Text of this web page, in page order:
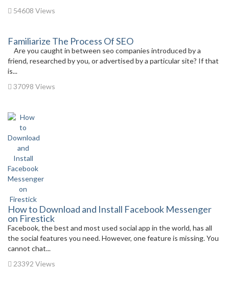
54608 Views
Familiarize The Process Of SEO
Are you caught in between seo companies introduced by a
friend, researched by you, or advertised by a particular site? If that
is...
37098 Views
How to Download and Install Facebook Messenger
on Firestick
Facebook, the best and most used social app in the world, has all
the social features you need. However, one feature is missing. You
cannot chat...
23392 Views